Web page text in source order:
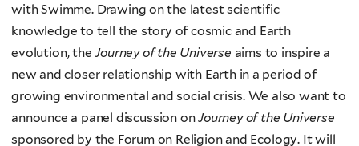
with Swimme. Drawing on the latest scientific
knowledge to tell the story of cosmic and Earth
evolution, theJourney of the Universe aims to inspire a
new and closer relationship with Earth in a period of
growing environmental and social crisis. We also want to
announce a panel discussion onJourney of the Universe
sponsored by the Forum on Religion and Ecology. It will